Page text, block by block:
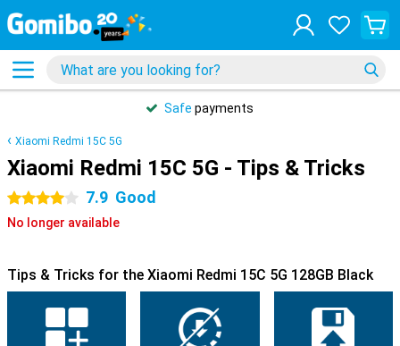
Safe payments
Xiaomi Redmi 15C 5G
Xiaomi Redmi 15C 5G - Tips & Tricks
4 stars 7.9 Good
No longer available
Tips & Tricks for the Xiaomi Redmi 15C 5G 128GB Black